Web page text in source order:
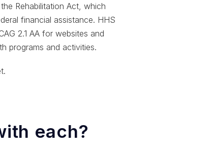
Rehabilitation Act, which
financial assistance. HHS
2.1 AA for websites and
programs and activities.
each?